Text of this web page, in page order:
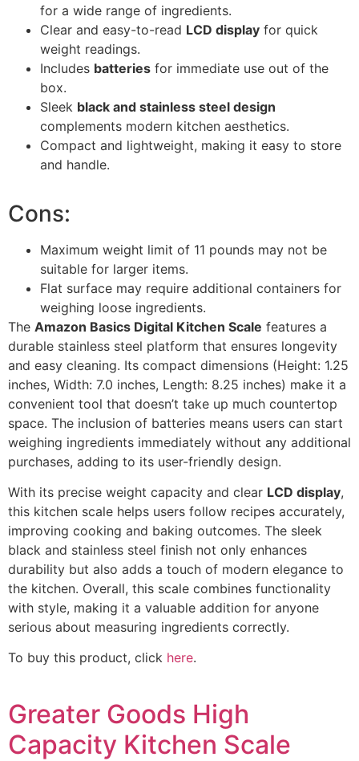
for a wide range of ingredients.
Clear and easy-to-read LCD display for quick
weight readings.
Includes batteries for immediate use out of the
box.
Sleek black and stainless steel design
complements modern kitchen aesthetics.
Compact and lightweight, making it easy to store
and handle.
Cons:
Maximum weight limit of 11 pounds may not be
suitable for larger items.
Flat surface may require additional containers for
weighing loose ingredients.
The Amazon Basics Digital Kitchen Scale features a
durable stainless steel platform that ensures longevity
and easy cleaning. Its compact dimensions (Height: 1.25
inches, Width: 7.0 inches, Length: 8.25 inches) make it a
convenient tool that doesn’t take up much countertop
space. The inclusion of batteries means users can start
weighing ingredients immediately without any additional
purchases, adding to its user-friendly design.
With its precise weight capacity and clear LCD display,
this kitchen scale helps users follow recipes accurately,
improving cooking and baking outcomes. The sleek
black and stainless steel finish not only enhances
durability but also adds a touch of modern elegance to
the kitchen. Overall, this scale combines functionality
with style, making it a valuable addition for anyone
serious about measuring ingredients correctly.
To buy this product, click here.
Greater Goods High
Capacity Kitchen Scale